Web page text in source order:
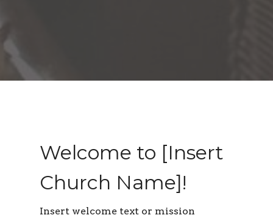
Welcome to [Insert
Church Name]!
Insert welcome text or mission